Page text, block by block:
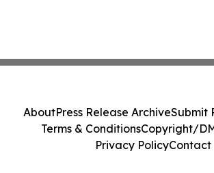
AboutPress Release ArchiveSubmit
Terms & ConditionsCopyright/
Privacy PolicyContact